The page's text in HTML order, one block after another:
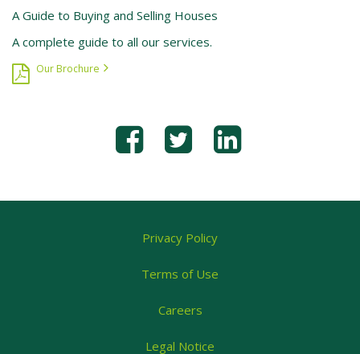
A Guide to Buying and Selling Houses
A complete guide to all our services.
Our Brochure
Privacy Policy
Terms of Use
Careers
Legal Notice